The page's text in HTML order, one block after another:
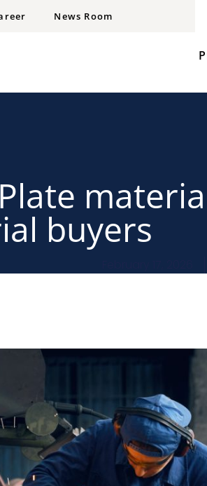
News Room
buyers